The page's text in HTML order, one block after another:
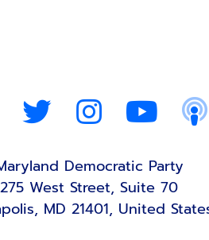
Democratic Party
275 West Street, Suite 70
MD 21401, United